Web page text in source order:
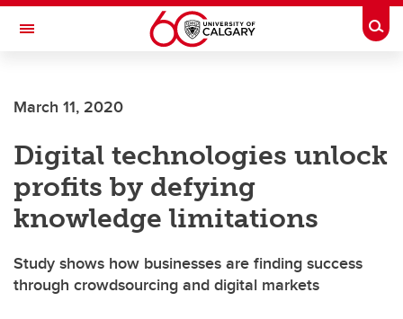
Skip to main content
Toggle Navigation
INSTITUTE
March 11, 2020
Digital technologies unlock
profits by defying
knowledge limitations
Study shows how businesses are finding success
through crowdsourcing and digital markets